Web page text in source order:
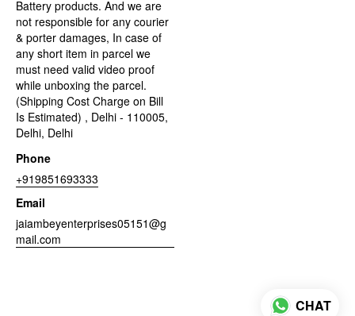
Battery products. And we are
not responsible for any courier
& porter damages, In case of
any short item in parcel we
must need valid video proof
while unboxing the parcel.
(Shipping Cost Charge on Bill
Is Estimated) , Delhi - 110005,
Delhi, Delhi
Phone
+919851693333
Email
jaiambeyenterprises05151@g
mail.com
CHAT